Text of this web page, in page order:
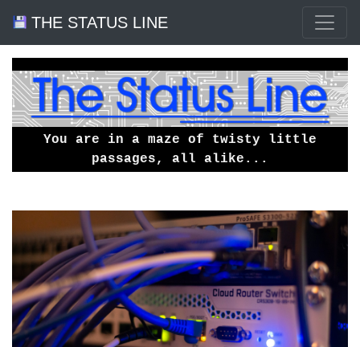
THE STATUS LINE
You are in a maze of twisty little
passages, all alike...